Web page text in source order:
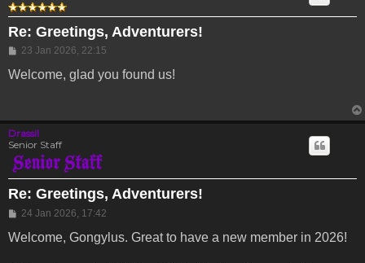
Re: Greetings, Adventurers!
Post
23 Jan 2026, 22:15
Welcome, glad you found us!
Drassil
Senior Staff
Re: Greetings, Adventurers!
Post
24 Jan 2026, 17:42
Welcome, Gongylus. Great to have a new member in 2026!